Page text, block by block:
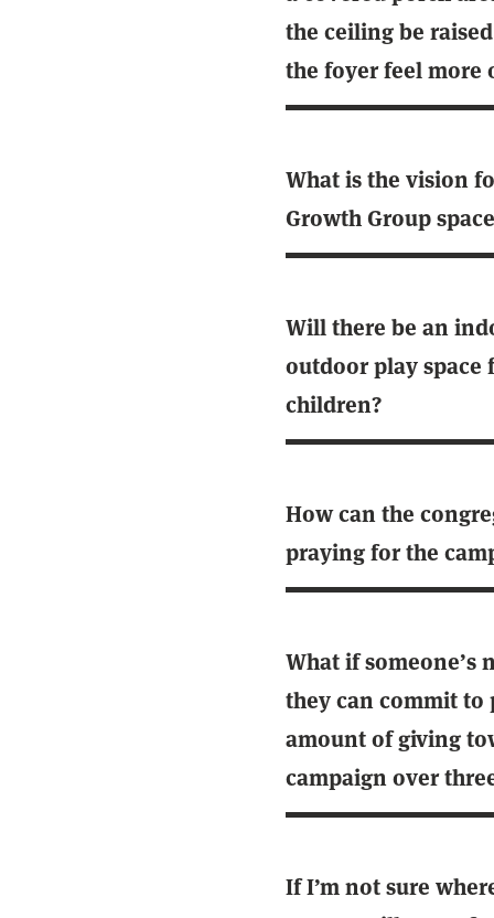
the ceiling be
the foyer feel more
What is the vision
Growth Group
Will there be an
outdoor play space
children?
How can the
praying for the
What if someone’s
they can commit to
amount of giving
campaign over
If I’m not sure